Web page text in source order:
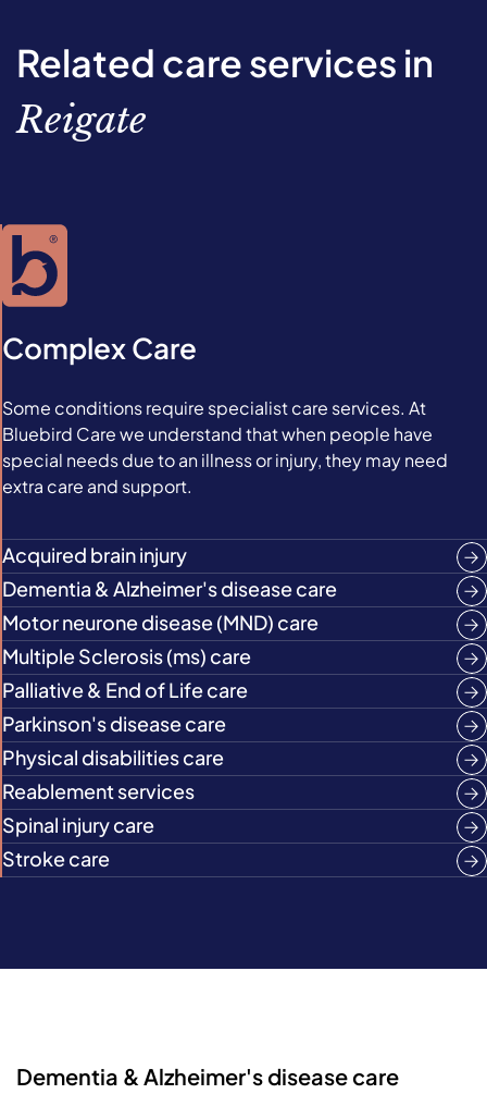
Related care services in
Reigate
Complex Care
Some conditions require specialist care services. At
Bluebird Care we understand that when people have
special needs due to an illness or injury, they may need
extra care and support.
Acquired brain injury
Dementia & Alzheimer's disease care
Motor neurone disease (MND) care
Multiple Sclerosis (ms) care
Palliative & End of Life care
Parkinson's disease care
Physical disabilities care
Reablement services
Spinal injury care
Stroke care
Dementia & Alzheimer's disease care